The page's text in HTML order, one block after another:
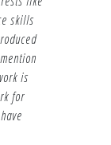
skills
is
for